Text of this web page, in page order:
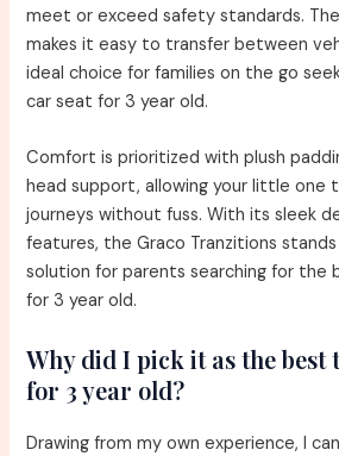
meet or exceed safety standards.
makes it easy to transfer between
ideal choice for families on the go
car seat for 3 year old.
Comfort is prioritized with plush
head support, allowing your little one
journeys without fuss. With its sleek
features, the Graco Tranzitions
solution for parents searching for the
for 3 year old.
Why did I pick it as the best
for 3 year old?
Drawing from my own experience, I